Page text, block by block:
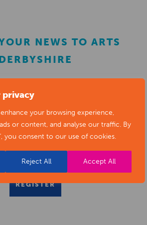
privacy
your browsing experience,
or content, and analyse our traffic. By
you consent to our use of cookies.
Reject All Accept All
NEWS TO ARTS
items toeditor@artsderbyshire.org.uk
this
news submission form
as a member
to list your arts
REGISTER